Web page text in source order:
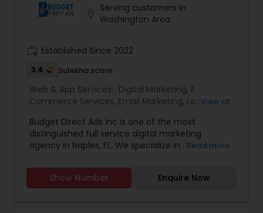
maintenance, Magento extension development,
SEO & Online marketing, Email marketing,
in your website for complete peace of mind.
Serving customers in
Washington Area
Established Since 2022
3.4 Sulekha score
Web & App Services: Digital Marketing, E
Commerce Services, Email Marketing, Logo
Services,Social Media Marketing Services
Design,Web Development,Web Hosting
View all
Budget Direct Ads Inc is one of the most
distinguished full service digital marketing
agency in Naples, FL. We specialize in Content
optimization services, social media marketing
services, web Development, email marketing and
Read more
Show Number Enquire Now